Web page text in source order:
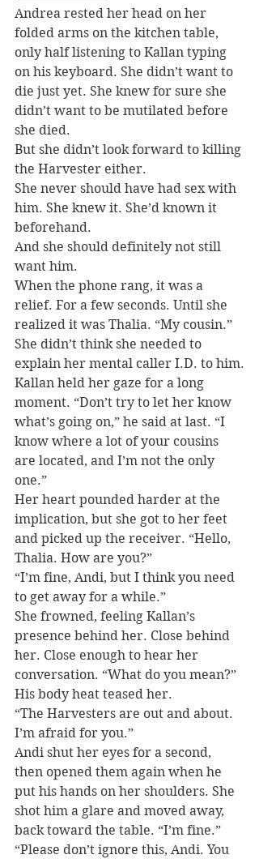
Andrea rested her head on her
folded arms on the kitchen table,
only half listening to Kallan typing
on his keyboard. She didn’t want to
die just yet. She knew for sure she
didn’t want to be mutilated before
she died.
But she didn’t look forward to killing
the Harvester either.
She never should have had sex with
him. She knew it. She’d known it
beforehand.
And she should definitely not still
want him.
When the phone rang, it was a
relief. For a few seconds. Until she
realized it was Thalia. “My cousin.”
She didn’t think she needed to
explain her mental caller I.D. to him.
Kallan held her gaze for a long
moment. “Don’t try to let her know
what’s going on,” he said at last. “I
know where a lot of your cousins
are located, and I’m not the only
one.”
Her heart pounded harder at the
implication, but she got to her feet
and picked up the receiver. “Hello,
Thalia. How are you?”
“I’m fine, Andi, but I think you need
to get away for a while.”
She frowned, feeling Kallan’s
presence behind her. Close behind
her. Close enough to hear her
conversation. “What do you mean?”
His body heat teased her.
“The Harvesters are out and about.
I’m afraid for you.”
Andi shut her eyes for a second,
then opened them again when he
put his hands on her shoulders. She
shot him a glare and moved away,
back toward the table. “I’m fine.”
“Please don’t ignore this, Andi. You